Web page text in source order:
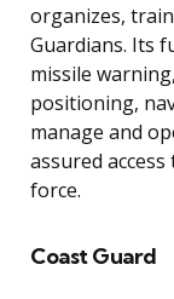
organizes,
Guardians. Its
missile
positioning,
manage and
assured
force.
Coast Guard